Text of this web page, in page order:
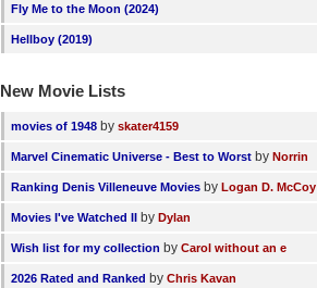
Fly Me to the Moon (2024)
Hellboy (2019)
New Movie Lists
movies of 1948 by skater4159
Marvel Cinematic Universe - Best to Worst by Norrin
Ranking Denis Villeneuve Movies by Logan D. McCoy
Movies I've Watched II by Dylan
Wish list for my collection by Carol without an e
2026 Rated and Ranked by Chris Kavan